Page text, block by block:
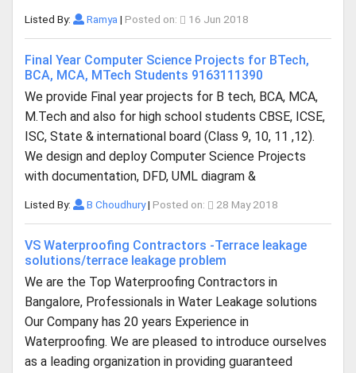
Listed By: Ramya | Posted on: 16 Jun 2018
Final Year Computer Science Projects for BTech,
BCA, MCA, MTech Students 9163111390
We provide Final year projects for B tech, BCA, MCA,
M.Tech and also for high school students CBSE, ICSE,
ISC, State & international board (Class 9, 10, 11 ,12).
We design and deploy Computer Science Projects
with documentation, DFD, UML diagram &
Listed By: B Choudhury| Posted on: 28 May 2018
VS Waterproofing Contractors -Terrace leakage
solutions/terrace leakage problem
We are the Top Waterproofing Contractors in
Bangalore, Professionals in Water Leakage solutions
Our Company has 20 years Experience in
Waterproofing. We are pleased to introduce ourselves
as a leading organization in providing guaranteed